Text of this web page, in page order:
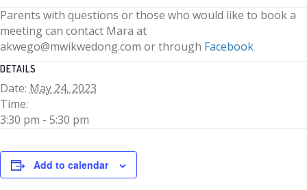
Parents with questions or those who would like to book a
meeting can contact Mara at
akwego@mwikwedong.com or through Facebook
DETAILS
Date: May 24, 2023
Time:
3:30 pm - 5:30 pm
Add to calendar